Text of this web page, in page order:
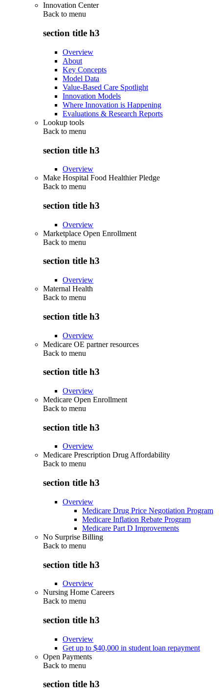
Innovation Center
Back to menu
section title h3
Overview
About
Key Concepts
Model Data
Value-Based Care Spotlight
Innovation Models
Where Innovation is Happening
Evaluations & Research Reports
Lookup tools
Back to menu
section title h3
Overview
Make Hospital Food Healthier Pledge
Back to menu
section title h3
Overview
Marketplace Open Enrollment
Back to menu
section title h3
Overview
Maternal Health
Back to menu
section title h3
Overview
Medicare OE partner resources
Back to menu
section title h3
Overview
Medicare Open Enrollment
Back to menu
section title h3
Overview
Medicare Prescription Drug Affordability
Back to menu
section title h3
Overview
Medicare Drug Price Negotiation Program
Medicare Inflation Rebate Program
Medicare Part D Improvements
No Surprise Billing
Back to menu
section title h3
Overview
Nursing Home Careers
Back to menu
section title h3
Overview
Get up to $40,000 in student loan repayment
Open Payments
Back to menu
section title h3